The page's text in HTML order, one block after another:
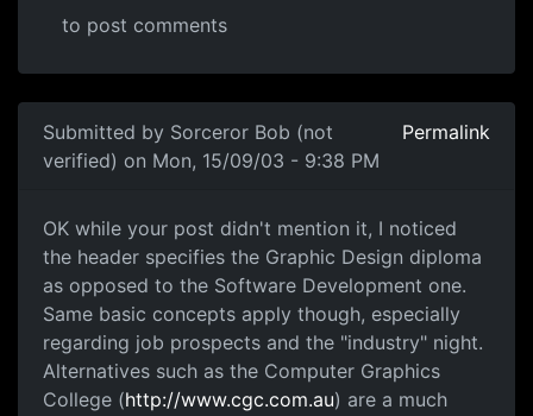
to post comments
Submitted by Sorceror Bob (not
verified) on Mon, 15/09/03 - 9:38 PM
Permalink
OK while your post didn't mention it, I noticed
the header specifies the Graphic Design diploma
as opposed to the Software Development one.
Same basic concepts apply though, especially
regarding job prospects and the "industry" night.
Alternatives such as the Computer Graphics
College (http://www.cgc.com.au) are a much